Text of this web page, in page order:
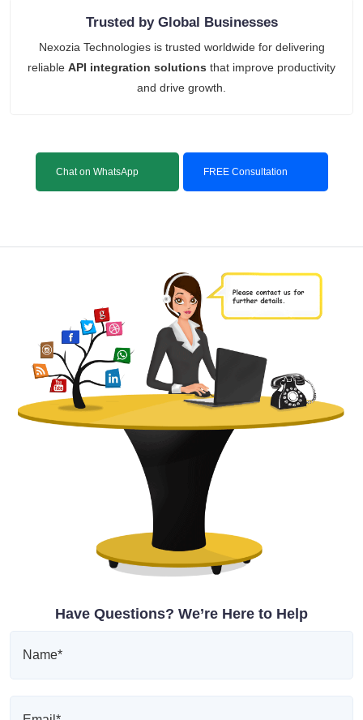
Trusted by Global Businesses
Nexozia Technologies is trusted worldwide for delivering
reliable API integration solutions that improve productivity
and drive growth.
Chat on WhatsApp FREE Consultation
Have Questions? We’re Here to Help